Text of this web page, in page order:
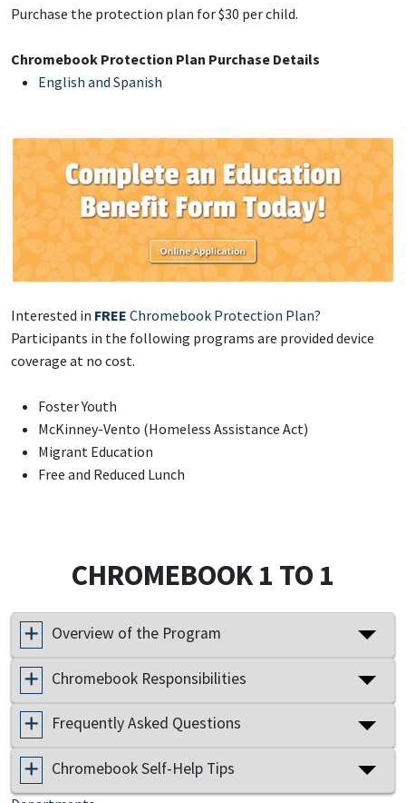
Purchase the protection plan for $30 per child.
Chromebook Protection Plan Purchase Details
English and Spanish
Interested in FREE Chromebook Protection Plan?
Participants in the following programs are provided device
coverage at no cost.
Foster Youth
McKinney-Vento (Homeless Assistance Act)
Migrant Education
Free and Reduced Lunch
CHROMEBOOK 1 TO 1
Overview of the Program
Chromebook Responsibilities
Frequently Asked Questions
Chromebook Self-Help Tips